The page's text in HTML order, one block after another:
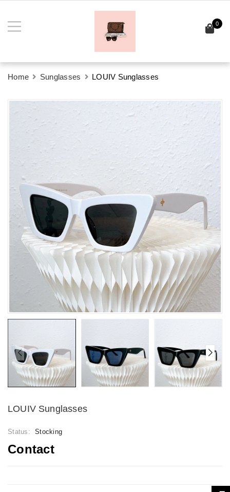
0
Home Sunglasses LOUIV Sunglasses
LOUIV Sunglasses
Status: Stocking
Contact